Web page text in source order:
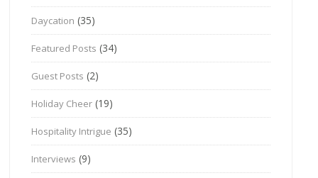
Daycation (35)
Featured Posts (34)
Guest Posts (2)
Holiday Cheer (19)
Hospitality Intrigue (35)
Interviews (9)